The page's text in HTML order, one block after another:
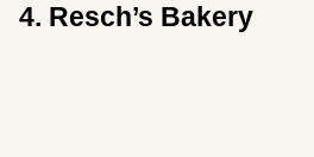
4. Resch’s Bakery